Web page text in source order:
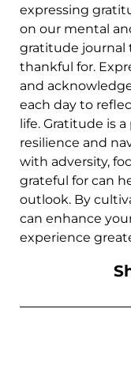
expressing
on our mental
gratitude journal
thankful for.
and
each day to
life. Gratitude is
resilience and
with adversity,
grateful for can
outlook. By
can enhance
experience